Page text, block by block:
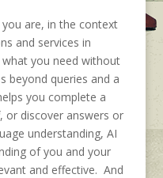
are, in the context
and services in
you need without
beyond queries and a
you complete a
or discover answers or
understanding, AI
of you and your
and effective. And